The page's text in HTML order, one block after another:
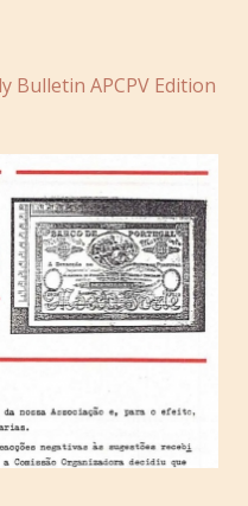
Bulletin APCPV Edition